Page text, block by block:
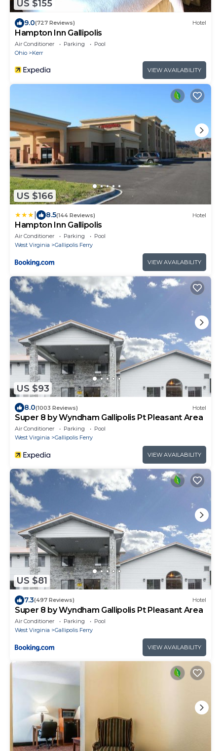
US $155
9.0(727 Reviews) Hotel
Hampton Inn Gallipolis
Air Conditioner Parking
Pool
Ohio
Kerr
VIEW AVAILABILITY
US $166
8.5(144 Reviews) Hotel
Hampton Inn Gallipolis
Air Conditioner Parking
Pool
West Virginia
Gallipolis Ferry
VIEW AVAILABILITY
US $93
8.0(1003 Reviews) Hotel
Super 8 by Wyndham Gallipolis Pt Pleasant Area
Air Conditioner Parking
Pool
West Virginia
Gallipolis Ferry
VIEW AVAILABILITY
US $81
7.3(497 Reviews) Hotel
Super 8 by Wyndham Gallipolis Pt Pleasant Area
Air Conditioner Parking
Pool
West Virginia
Gallipolis Ferry
VIEW AVAILABILITY